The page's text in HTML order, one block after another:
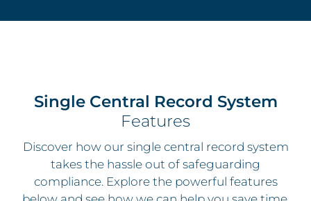
Single Central Record System
Features
Discover how our single central record system
takes the hassle out of safeguarding
compliance. Explore the powerful features